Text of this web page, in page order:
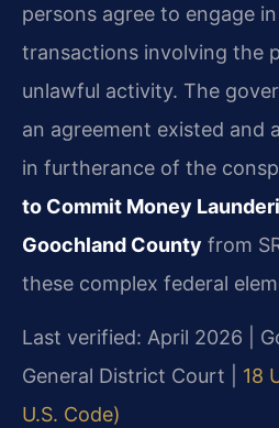
persons agree to engage
transactions involving the
unlawful activity. The
an agreement existed and
in furtherance of the
to Commit Money
Goochland County from
these complex federal
Last verified: April 2026 |
General District Court | 18
U.S. Code)